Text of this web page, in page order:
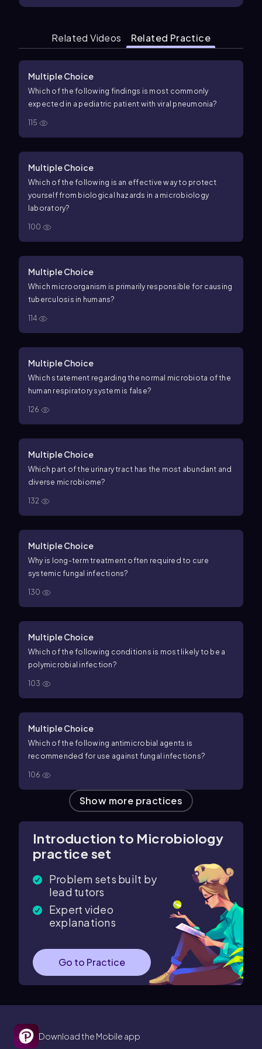
Related Videos Related Practice
Multiple Choice
Which of the following findings is most commonly
expected in a pediatric patient with viral pneumonia?
115
Multiple Choice
Which of the following is an effective way to protect
yourself from biological hazards in a microbiology
laboratory?
100
Multiple Choice
Which microorganism is primarily responsible for causing
tuberculosis in humans?
114
Multiple Choice
Which statement regarding the normal microbiota of the
human respiratory system is false?
126
Multiple Choice
Which part of the urinary tract has the most abundant and
diverse microbiome?
132
Multiple Choice
Why is long-term treatment often required to cure
systemic fungal infections?
130
Multiple Choice
Which of the following conditions is most likely to be a
polymicrobial infection?
103
Multiple Choice
Which of the following antimicrobial agents is
recommended for use against fungal infections?
106
Show more practices
Introduction to Microbiology
practice set
Problem sets built by
lead tutors
Expert video
explanations
Go to Practice
Download the Mobile app